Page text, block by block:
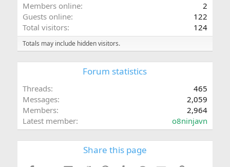
Members online
2
Guests online
122
Total visitors
124
Totals may include hidden visitors.
Forum statistics
Threads
465
Messages
2,059
Members
2,964
Latest member
o8ninjavn
Share this page